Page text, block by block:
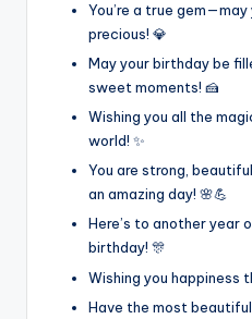
You’re a true
precious! 💎
May your birthday be
sweet moments! 🍰
Wishing you all the
world! ✨
You are strong,
an amazing day! 🌸💪
Here’s to another year
birthday! 🎊
Wishing you happiness
Have the most